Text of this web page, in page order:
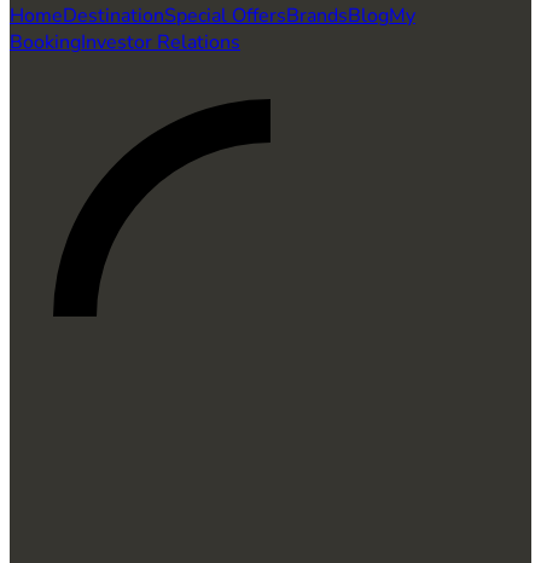
HomeDestinationSpecial OffersBrandsBlogMy
BookingInvestor Relations